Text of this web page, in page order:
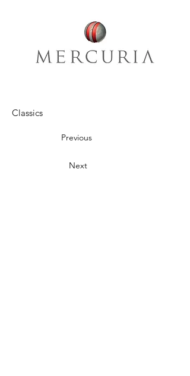
Classics
Previous
Next